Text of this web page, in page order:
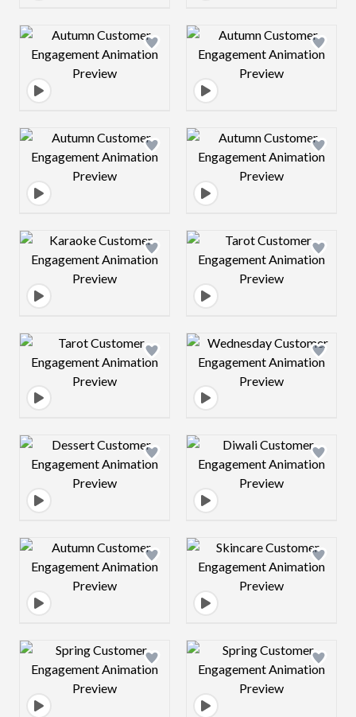
Design preview image Design preview
Design preview image Design preview
Design preview image Design preview
Design preview image Design preview
Design preview image Design preview
Design preview image Design preview
Design preview image Design preview